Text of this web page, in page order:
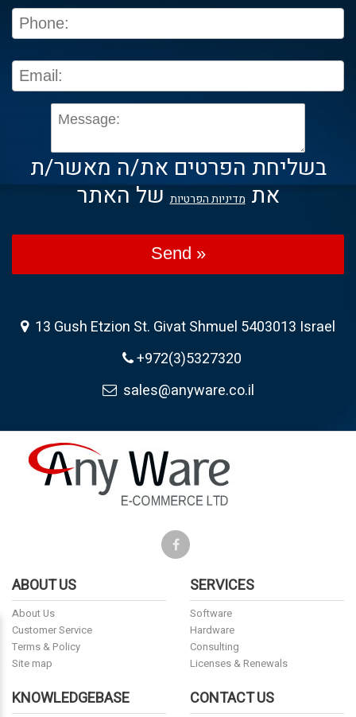
בשליחת הפרטים את/ה מאשר/ת
אתמדיניות הפרטיותשל האתר
Send »
13 Gush Etzion St. Givat Shmuel 5403013 Israel
+972(3)5327320
sales@anyware.co.il
ABOUT US
About Us
Customer Service
Terms & Policy
Site map
SERVICES
Software
Hardware
Consulting
Licenses & Renewals
KNOWLEDGEBASE CONTACT US